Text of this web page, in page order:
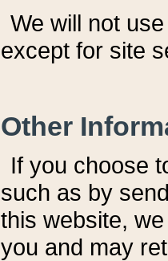
We will not
except for site
Other
If you choose
such as by
this website,
you and may